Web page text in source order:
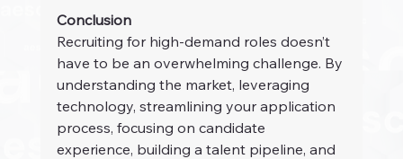
Conclusion
Recruiting for high-demand roles doesn’t
have to be an overwhelming challenge. By
understanding the market, leveraging
technology, streamlining your application
process, focusing on candidate
experience, building a talent pipeline, and